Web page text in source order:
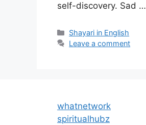
self-discovery. Sad …
Categories
Shayari in English
Leave a comment
whatnetwork
spiritualhubz